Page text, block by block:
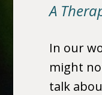
A
In our
might
talk